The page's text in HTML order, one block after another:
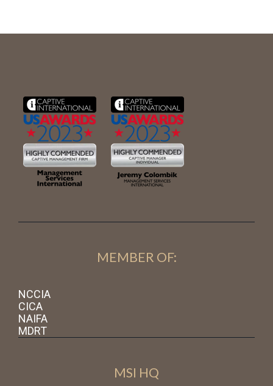
MEMBER OF:
NCCIA
CICA
NAIFA
MDRT
MSI HQ